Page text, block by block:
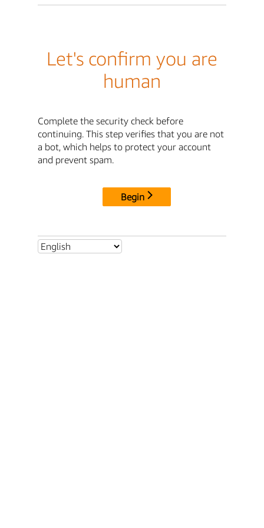
Let's confirm you are
human
Complete the security check before
continuing. This step verifies that you are not
a bot, which helps to protect your account
and prevent spam.
Begin